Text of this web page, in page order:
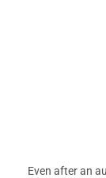
Even after an